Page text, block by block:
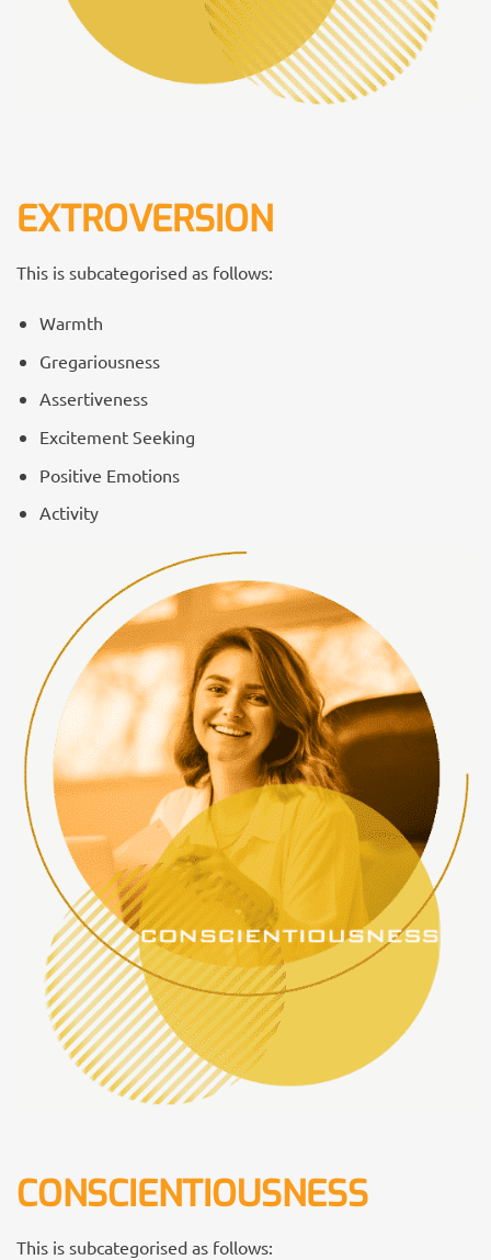
EXTROVERSION
This is subcategorised as follows:
Warmth
Gregariousness
Assertiveness
Excitement Seeking
Positive Emotions
Activity
CONSCIENTIOUSNESS
This is subcategorised as follows: